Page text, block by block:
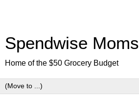
Spendwise Moms
Home of the $50 Grocery Budget